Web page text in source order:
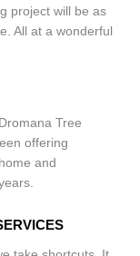
project will be as
All at a wonderful
Tree
offering
and